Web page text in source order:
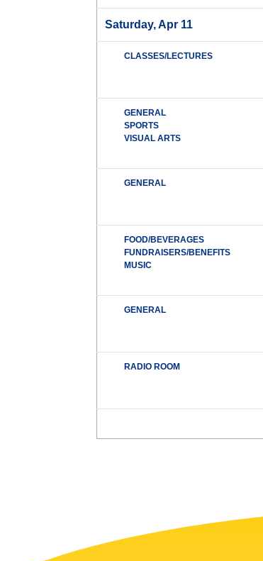
Saturday, Apr 11
CLASSES/LECTURES
GENERAL
SPORTS
VISUAL ARTS
GENERAL
FOOD/BEVERAGES
FUNDRAISERS/BENEFITS
MUSIC
GENERAL
RADIO ROOM